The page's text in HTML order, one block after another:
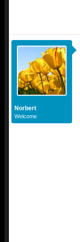
Norbert
Welcome